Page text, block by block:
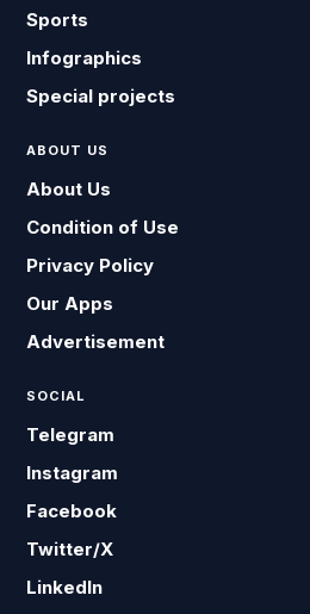
Sports
Infographics
Special projects
ABOUT US
About Us
Condition of Use
Privacy Policy
Our Apps
Advertisement
SOCIAL
Telegram
Instagram
Facebook
Twitter/X
LinkedIn